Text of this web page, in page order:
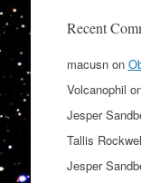
Recent
macusnon
Volcanophil
Jesper
Tallis
Jesper